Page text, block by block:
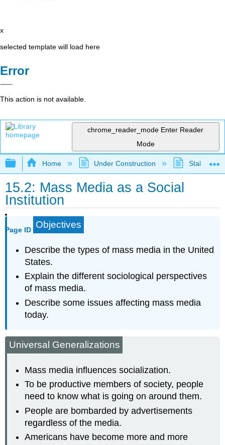
x
selected template will load here
Error
This action is not available.
chrome_reader_mode Enter Reader
Mode
Expand/collapse global hierarchy
Home Under Construction Stalled
15.2: Mass Media as a Social
Institution
Page ID Objectives
Describe the types of mass media in the United
States.
Explain the different sociological perspectives
of mass media.
Describe some issues affecting mass media
today.
Universal Generalizations
Mass media influences socialization.
To be productive members of society, people
need to know what is going on around them.
People are bombarded by advertisements
regardless of the media.
Americans have become more and more